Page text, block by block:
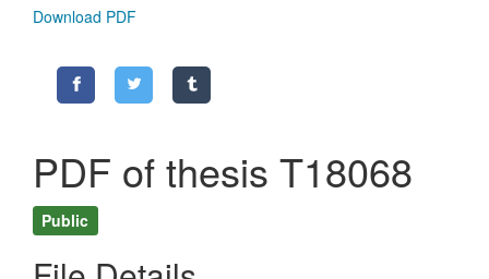
Download PDF
PDF of thesis T18068
Public